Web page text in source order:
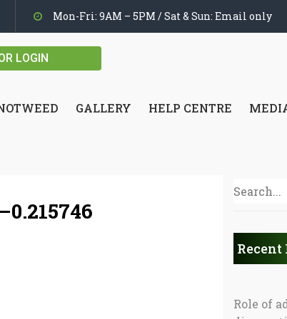
Mon-Fri: 9AM – 5PM / Sat & Sun: Email only
LOGIN
GALLERY HELP CENTRE
Recent
Role of